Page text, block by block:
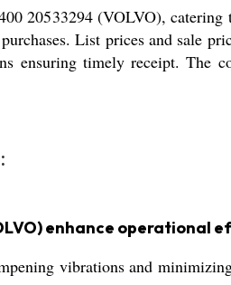
20533294 (VOLVO), catering
List prices and sale
ensuring timely receipt. The
enhance operational
vibrations and